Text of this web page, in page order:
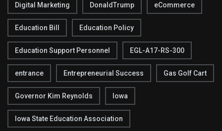
Digital Marketing DonaldTrump eCommerce
Education Bill Education Policy
Education Support Personnel EGL-A17-RS-300
entrance Entrepreneurial Success Gas Golf Cart
Governor Kim Reynolds Iowa
Iowa State Education Association